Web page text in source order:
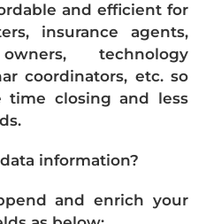
and efficient for
insurance agents,
technology
coordinators, etc. so
time closing and less
information?
and enrich your